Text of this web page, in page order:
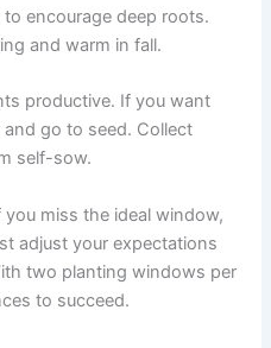
encourage deep roots.
and warm in fall.
productive. If you want
go to seed. Collect
self-sow.
miss the ideal window,
adjust your expectations
two planting windows per
to succeed.